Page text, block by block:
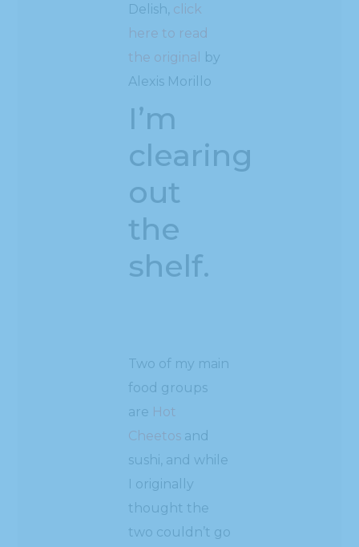
Delish, click
here to read
the original
by
Alexis Morillo
I’m
clearing
out
the
shelf.
Two of my main
food groups
are Hot
Cheetosand
sushi, and while
I originally
thought the
two couldn’t go